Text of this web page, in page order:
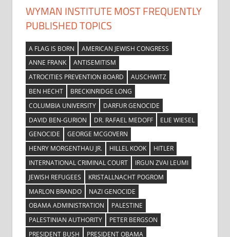
WYMAN INSTITUTE MOST FREQUENTLY
PUBLISHED TOPICS
A FLAG IS BORN
AMERICAN JEWISH CONGRESS
ANNE FRANK
ANTISEMITISM
ATROCITIES PREVENTION BOARD
AUSCHWITZ
BEN HECHT
BRECKINRIDGE LONG
COLUMBIA UNIVERSITY
DARFUR GENOCIDE
DAVID BEN-GURION
DR. RAFAEL MEDOFF
ELIE WIESEL
GENOCIDE
GEORGE MCGOVERN
HENRY MORGENTHAU JR.
HILLEL KOOK
HITLER
INTERNATIONAL CRIMINAL COURT
IRGUN ZVAI LEUMI
JEWISH REFUGEES
KRISTALLNACHT POGROM
MARLON BRANDO
NAZI GENOCIDE
OBAMA ADMINISTRATION
PALESTINE
PALESTINIAN AUTHORITY
PETER BERGSON
PRESIDENT BUSH
PRESIDENT OBAMA